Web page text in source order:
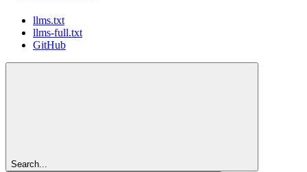
llms.txt
llms-full.txt
GitHub
Search...